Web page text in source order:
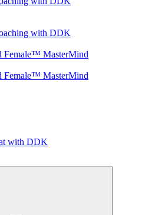
with DDK
Female™ MasterMind
Female™ MasterMind
with DDK